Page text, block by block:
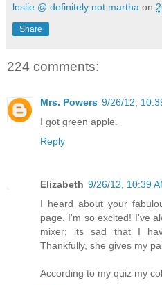
leslie @ definitely not martha on
Share
224 comments:
Mrs. Powers 9/26/12,
I got green apple.
Reply
Elizabeth 9/26/12, 10:39
I heard about your
page. I'm so excited! I've
mixer; its sad that I
Thankfully, she gives my
According to my quiz my